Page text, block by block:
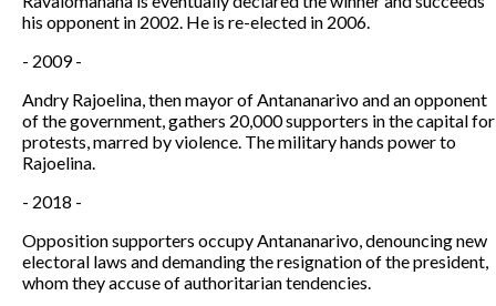
his opponent in 2002. He is re-elected in 2006.
- 2009 -
Andry Rajoelina, then mayor of Antananarivo and an opponent
of the government, gathers 20,000 supporters in the capital for
protests, marred by violence. The military hands power to
Rajoelina.
- 2018 -
Opposition supporters occupy Antananarivo, denouncing new
electoral laws and demanding the resignation of the president,
whom they accuse of authoritarian tendencies.